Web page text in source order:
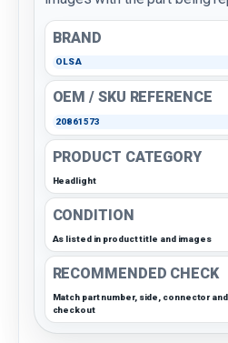
BRAND
OLSA
OEM / SKU REFERENCE
20861573
PRODUCT CATEGORY
Headlight
CONDITION
As listed in product title and images
RECOMMENDED CHECK
Match part number, side, connector
checkout